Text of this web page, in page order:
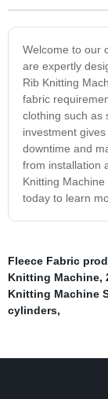
Welcome to our
are expertly
Rib Knitting
fabric
clothing such as
investment
downtime and
from installation
Knitting
today to learn
Fleece Fabric
Knitting Machine,
Knitting Machine
cylinders,